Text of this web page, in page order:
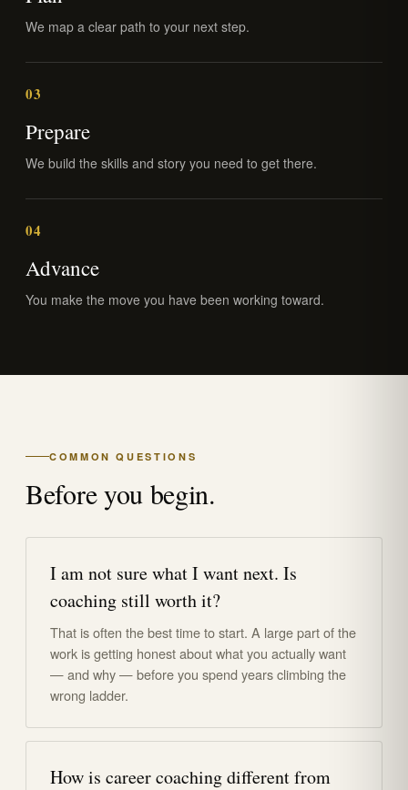
We map a clear path to your next step.
03
Prepare
We build the skills and story you need to get there.
04
Advance
You make the move you have been working toward.
COMMON QUESTIONS
Before you begin.
I am not sure what I want next. Is
coaching still worth it?
That is often the best time to start. A large part of the
work is getting honest about what you actually want
— and why — before you spend years climbing the
wrong ladder.
How is career coaching different from